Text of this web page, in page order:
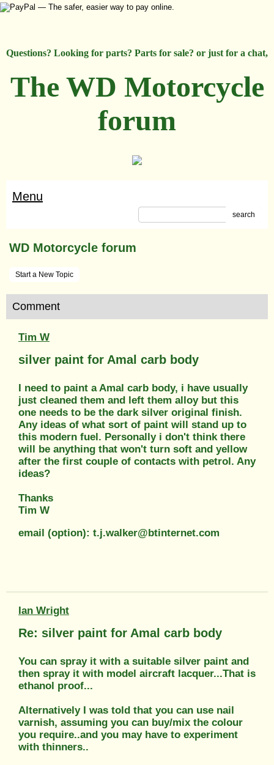
Questions? Looking for parts? Parts for sale? or just for a chat,
The WD Motorcycle
forum
Menu
search
WD Motorcycle forum
Start a New Topic
Comment
Tim W
silver paint for Amal carb body
I need to paint a Amal carb body, i have usually
just cleaned them and left them alloy but this
one needs to be the dark silver original finish.
Any ideas of what sort of paint will stand up to
this modern fuel. Personally i don't think there
will be anything that won't turn soft and yellow
after the first couple of contacts with petrol. Any
ideas?
Thanks
Tim W
email (option): t.j.walker@btinternet.com
Ian Wright
Re: silver paint for Amal carb body
You can spray it with a suitable silver paint and
then spray it with model aircraft lacquer...That is
ethanol proof...
Alternatively I was told that you can use nail
varnish, assuming you can buy/mix the colour
you require..and you may have to experiment
with thinners..